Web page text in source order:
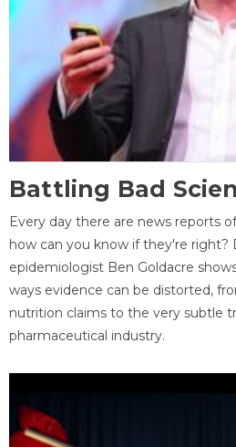
Battling Bad
Every day there are news reports
how can you know if they're right?
epidemiologist Ben Goldacre
ways evidence can be distorted,
nutrition claims to the very subtle
pharmaceutical industry.